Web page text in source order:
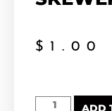
$ 1.00
ADD